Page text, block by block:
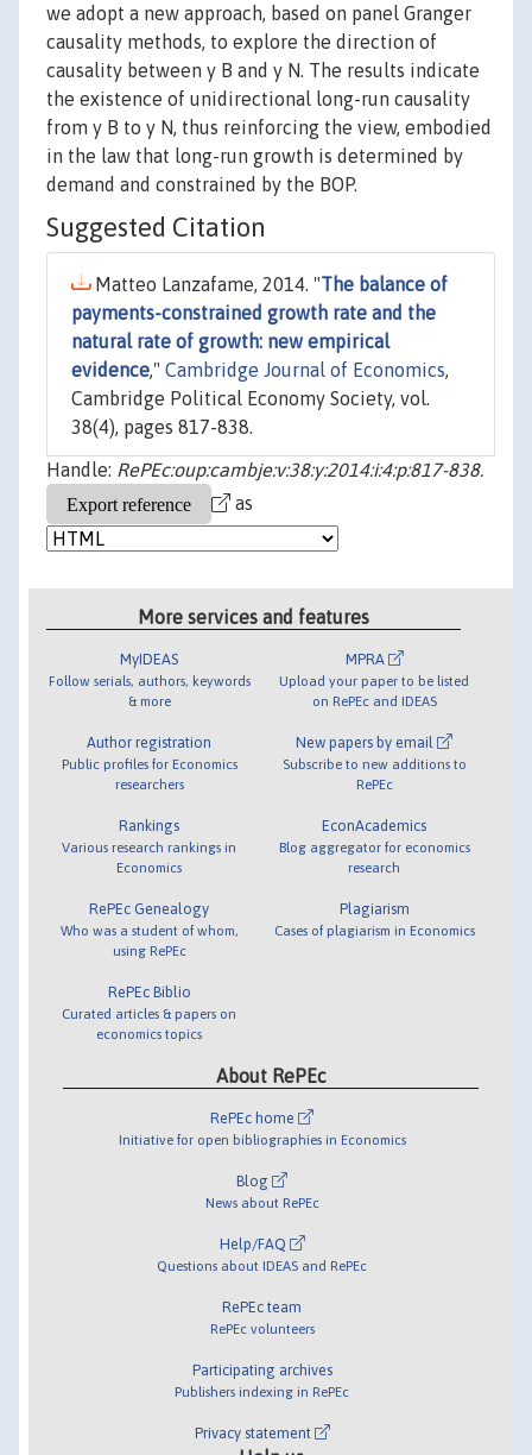
we adopt a new approach, based on panel Granger
causality methods, to explore the direction of
causality between y B and y N. The results indicate
the existence of unidirectional long-run causality
from y B to y N, thus reinforcing the view, embodied
in the law that long-run growth is determined by
demand and constrained by the BOP.
Suggested Citation
Matteo Lanzafame, 2014. "The balance of
payments-constrained growth rate and the
natural rate of growth: new empirical
evidence," Cambridge Journal of Economics,
Cambridge Political Economy Society, vol.
38(4), pages 817-838.
Handle: RePEc:oup:cambje:v:38:y:2014:i:4:p:817-838.
as
More services and features
MyIDEAS
Follow serials, authors, keywords
& more
Author registration
Public profiles for Economics
researchers
Rankings
Various research rankings in
Economics
RePEc Genealogy
Who was a student of whom,
using RePEc
RePEc Biblio
Curated articles & papers on
economics topics
MPRA
Upload your paper to be listed
on RePEc and IDEAS
New papers by email
Subscribe to new additions to
RePEc
EconAcademics
Blog aggregator for economics
research
Plagiarism
Cases of plagiarism in Economics
About RePEc
RePEc home
Initiative for open bibliographies in Economics
Blog
News about RePEc
Help/FAQ
Questions about IDEAS and RePEc
RePEc team
RePEc volunteers
Participating archives
Publishers indexing in RePEc
Privacy statement